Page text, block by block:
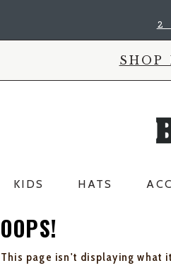
2
SHOP
KIDS HATS
OOPS!
This page isn't displaying what